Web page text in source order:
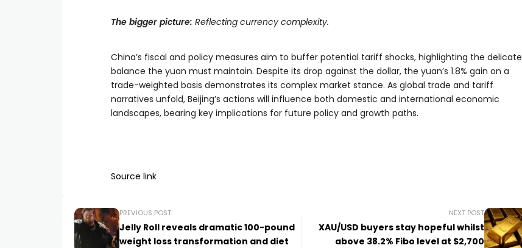
The bigger picture: Reflecting currency complexity.
China’s fiscal and policy measures aim to buffer potential tariff shocks, highlighting the delicate
balance the yuan must maintain. Despite its drop against the dollar, the yuan’s 1.8% gain on a
trade-weighted basis demonstrates its complex market stance. As global trade and tariff
narratives unfold, Beijing’s actions will influence both domestic and international economic
landscapes, bearing key implications for future policy and growth paths.
Source link
PREVIOUS POST
Jelly Roll reveals dramatic 100-pound
weight loss transformation and diet
NEXT POST
XAU/USD buyers stay hopeful whilst
above 38.2% Fibo level at $2,700